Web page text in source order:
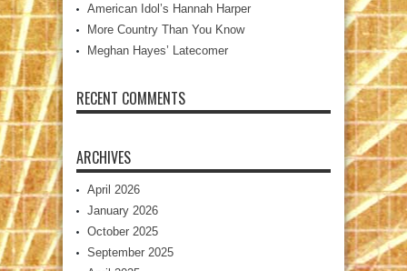
American Idol’s Hannah Harper
More Country Than You Know
Meghan Hayes’ Latecomer
RECENT COMMENTS
ARCHIVES
April 2026
January 2026
October 2025
September 2025